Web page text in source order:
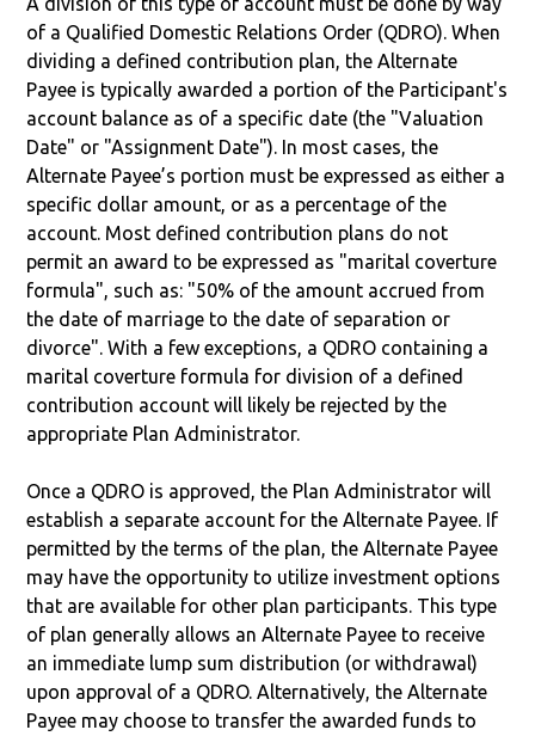
of a Qualified Domestic Relations Order (QDRO). When
dividing a defined contribution plan, the Alternate
Payee is typically awarded a portion of the Participant's
account balance as of a specific date (the "Valuation
Date" or "Assignment Date"). In most cases, the
Alternate Payee’s portion must be expressed as either a
specific dollar amount, or as a percentage of the
account. Most defined contribution plans do not
permit an award to be expressed as "marital coverture
formula", such as: "50% of the amount accrued from
the date of marriage to the date of separation or
divorce". With a few exceptions, a QDRO containing a
marital coverture formula for division of a defined
contribution account will likely be rejected by the
appropriate Plan Administrator.
Once a QDRO is approved, the Plan Administrator will
establish a separate account for the Alternate Payee. If
permitted by the terms of the plan, the Alternate Payee
may have the opportunity to utilize investment options
that are available for other plan participants. This type
of plan generally allows an Alternate Payee to receive
an immediate lump sum distribution (or withdrawal)
upon approval of a QDRO. Alternatively, the Alternate
Payee may choose to transfer the awarded funds to